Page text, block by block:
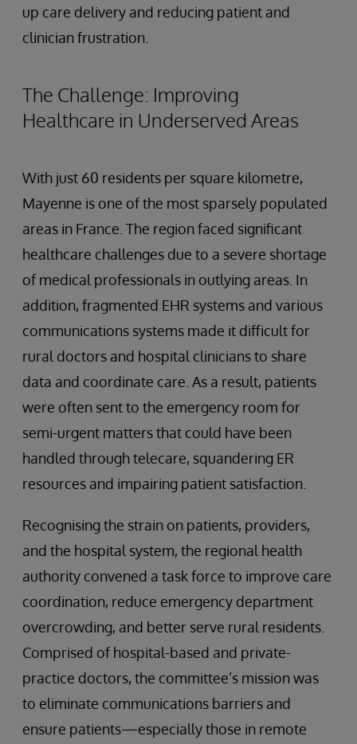
up care delivery and reducing patient and
clinician frustration.
The Challenge: Improving
Healthcare in Underserved Areas
With just 60 residents per square kilometre,
Mayenne is one of the most sparsely populated
areas in France. The region faced significant
healthcare challenges due to a severe shortage
of medical professionals in outlying areas. In
addition, fragmented EHR systems and various
communications systems made it difficult for
rural doctors and hospital clinicians to share
data and coordinate care. As a result, patients
were often sent to the emergency room for
semi-urgent matters that could have been
handled through telecare, squandering ER
resources and impairing patient satisfaction.
Recognising the strain on patients, providers,
and the hospital system, the regional health
authority convened a task force to improve care
coordination, reduce emergency department
overcrowding, and better serve rural residents.
Comprised of hospital-based and private-
practice doctors, the committee’s mission was
to eliminate communications barriers and
ensure patients—especially those in remote